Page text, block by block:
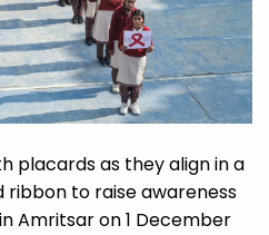
placards as they align in a
to raise awareness
Amritsar on 1 December